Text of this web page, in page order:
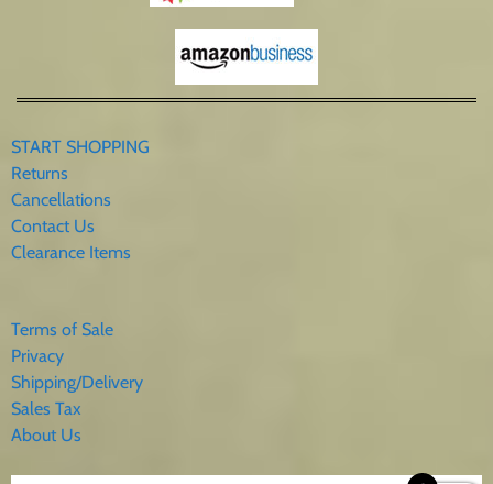
START SHOPPING
Returns
Cancellations
Contact Us
Clearance Items
Terms of Sale
Privacy
Shipping/Delivery
Sales Tax
About Us